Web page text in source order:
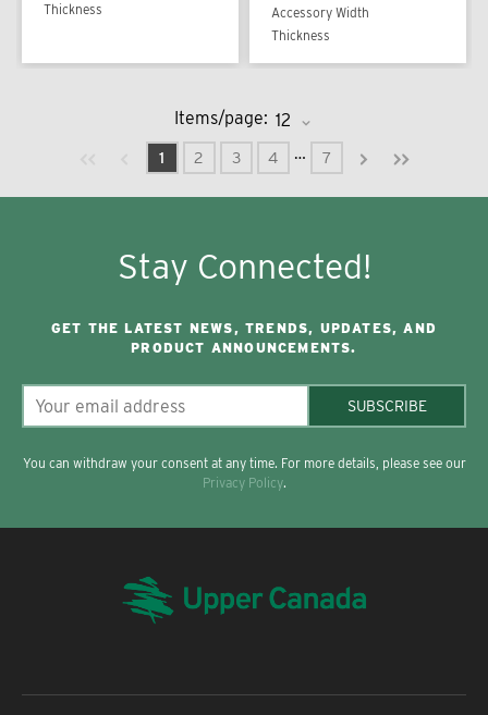
Thickness
Accessory Width
Thickness
Items/page:
Previous page
1 2 3 4 … 7 Next pageLast page
Stay Connected!
GET THE LATEST NEWS, TRENDS, UPDATES, AND
PRODUCT ANNOUNCEMENTS.
SUBSCRIBE
You can withdraw your consent at any time. For more details, please see our
Privacy Policy.